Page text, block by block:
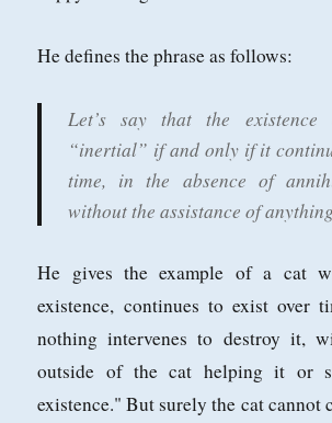
He defines the phrase as follows:
Let’s say that the
“inertial” if and only if it
time, in the absence of
without the assistance of
He gives the example of a cat
existence, continues to exist over
nothing intervenes to destroy it,
outside of the cat helping it or
existence." But surely the cat cannot